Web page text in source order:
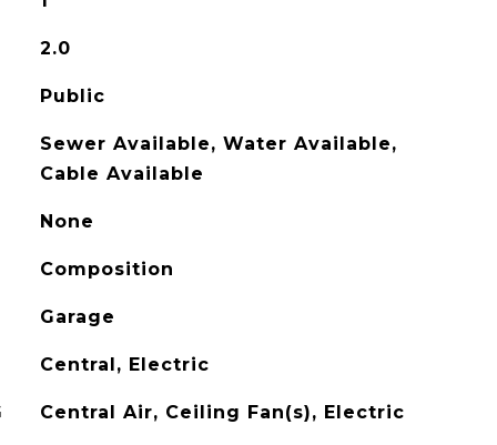
2.0
Public
Sewer Available, Water Available,
Cable Available
None
Composition
Garage
Central, Electric
Central Air, Ceiling Fan(s), Electric